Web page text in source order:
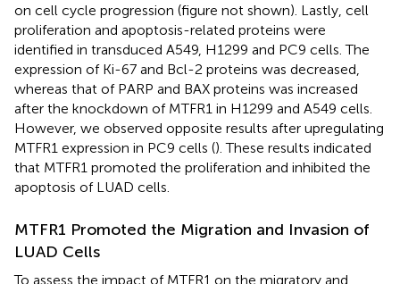
on cell cycle progression (figure not shown). Lastly, cell
proliferation and apoptosis-related proteins were
identified in transduced A549, H1299 and PC9 cells. The
expression of Ki-67 and Bcl-2 proteins was decreased,
whereas that of PARP and BAX proteins was increased
after the knockdown of MTFR1 in H1299 and A549 cells.
However, we observed opposite results after upregulating
MTFR1 expression in PC9 cells (). These results indicated
that MTFR1 promoted the proliferation and inhibited the
apoptosis of LUAD cells.
MTFR1 Promoted the Migration and Invasion of
LUAD Cells
To assess the impact of MTFR1 on the migratory and